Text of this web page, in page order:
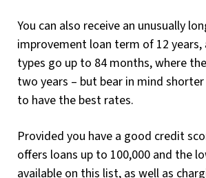
You can also receive an unusually
improvement loan term of 12 years,
types go up to 84 months, where
two years – but bear in mind
to have the best rates.
Provided you have a good credit
offers loans up to 100,000 and the
available on this list, as well as